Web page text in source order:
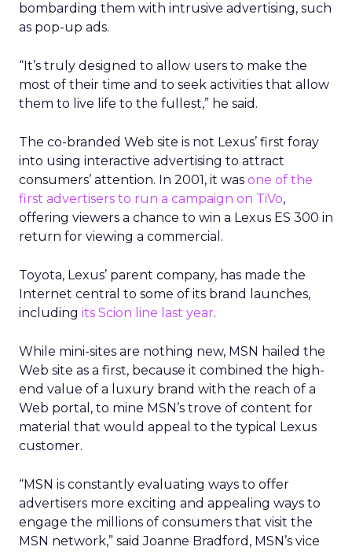
bombarding them with intrusive advertising, such
as pop-up ads.
“It’s truly designed to allow users to make the
most of their time and to seek activities that allow
them to live life to the fullest,” he said.
The co-branded Web site is not Lexus’ first foray
into using interactive advertising to attract
consumers’ attention. In 2001, it was one of the
first advertisers to run a campaign on TiVo,
offering viewers a chance to win a Lexus ES 300 in
return for viewing a commercial.
Toyota, Lexus’ parent company, has made the
Internet central to some of its brand launches,
including its Scion line last year.
While mini-sites are nothing new, MSN hailed the
Web site as a first, because it combined the high-
end value of a luxury brand with the reach of a
Web portal, to mine MSN’s trove of content for
material that would appeal to the typical Lexus
customer.
“MSN is constantly evaluating ways to offer
advertisers more exciting and appealing ways to
engage the millions of consumers that visit the
MSN network,” said Joanne Bradford, MSN’s vice